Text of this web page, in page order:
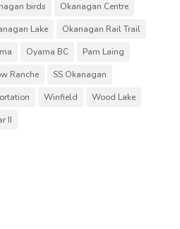
birds
Okanagan Centre
Lake
Okanagan Rail Trail
Oyama BC
Pam Laing
Ranche
SS Okanagan
Winfield
Wood Lake
II